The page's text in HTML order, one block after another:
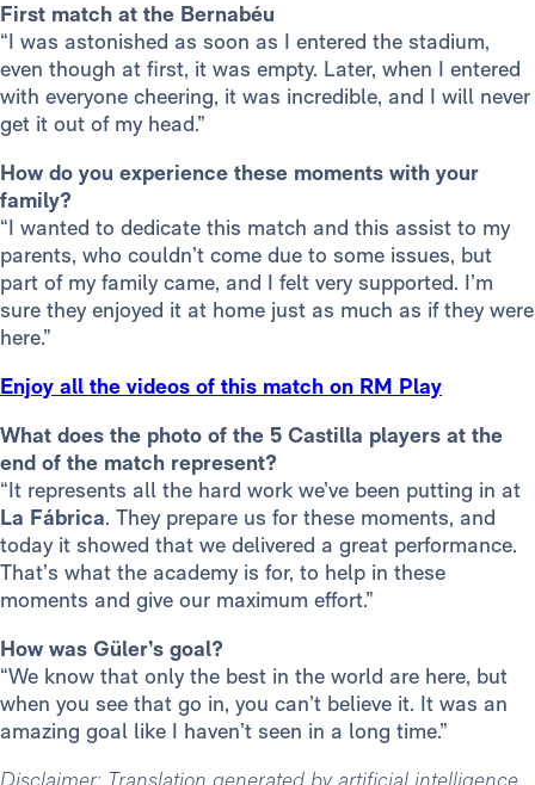
First match at the Bernabéu
“I was astonished as soon as I entered the stadium,
even though at first, it was empty. Later, when I entered
with everyone cheering, it was incredible, and I will never
get it out of my head.”
How do you experience these moments with your
family?
“I wanted to dedicate this match and this assist to my
parents, who couldn’t come due to some issues, but
part of my family came, and I felt very supported. I’m
sure they enjoyed it at home just as much as if they were
here.”
Enjoy all the videos of this match on RM Play
What does the photo of the 5 Castilla players at the
end of the match represent?
“It represents all the hard work we’ve been putting in at
La Fábrica. They prepare us for these moments, and
today it showed that we delivered a great performance.
That’s what the academy is for, to help in these
moments and give our maximum effort.”
How was Güler’s goal?
“We know that only the best in the world are here, but
when you see that go in, you can’t believe it. It was an
amazing goal like I haven’t seen in a long time.”
Disclaimer: Translation generated by artificial intelligence.